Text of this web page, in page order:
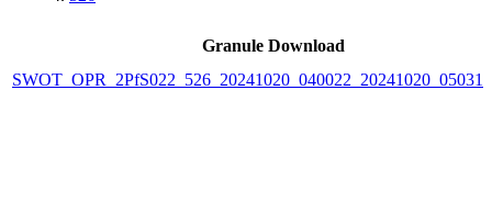
Granule Download